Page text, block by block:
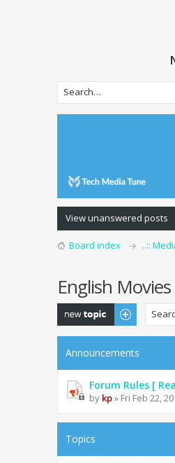
View unanswered posts
Board index ..::
English Movies
Post a new topic
Announcements
Forum Rules [
by kp» Fri Feb 22,
Topics